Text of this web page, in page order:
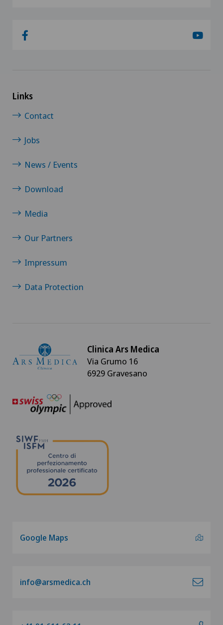
Links
Contact
Jobs
News / Events
Download
Media
Our Partners
Impressum
Data Protection
Clinica Ars Medica
Via Grumo 16
6929 Gravesano
Google Maps
info@arsmedica.ch